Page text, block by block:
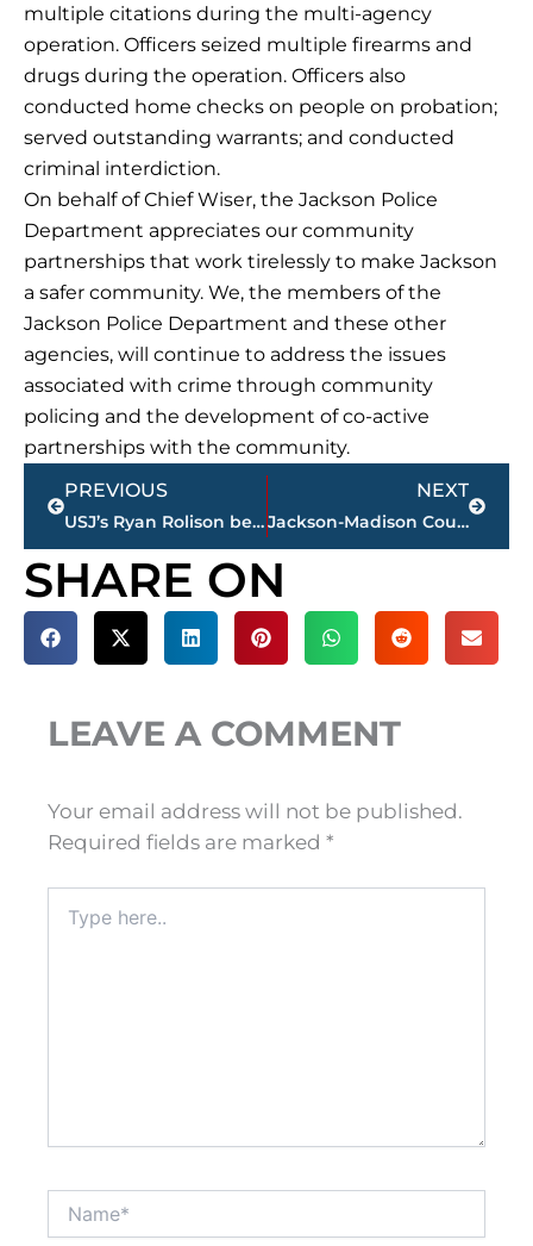
multiple citations during the multi-agency
operation. Officers seized multiple firearms and
drugs during the operation. Officers also
conducted home checks on people on probation;
served outstanding warrants; and conducted
criminal interdiction.
On behalf of Chief Wiser, the Jackson Police
Department appreciates our community
partnerships that work tirelessly to make Jackson
a safer community. We, the members of the
Jackson Police Department and these other
agencies, will continue to address the issues
associated with crime through community
policing and the development of co-active
partnerships with the community.
Prev
PREVIOUS
USJ’s Ryan Rolison begins 2021 minor league baseball season season with Hartford, CT.
NEXT
Jackson-Madison County School System moving offices to 179 Allen Avenue
Next
SHARE ON
LEAVE A COMMENT
Your email address will not be published.
Required fields are marked *
here..